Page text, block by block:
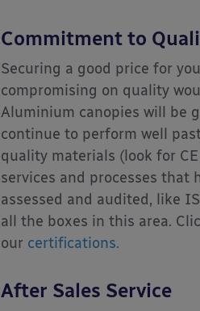
Commitment to
Securing a good price for
compromising on quality
Aluminium canopies will be
continue to perform well
quality materials (look for
services and processes that
assessed and audited, like
all the boxes in this area.
our certifications.
After Sales Service